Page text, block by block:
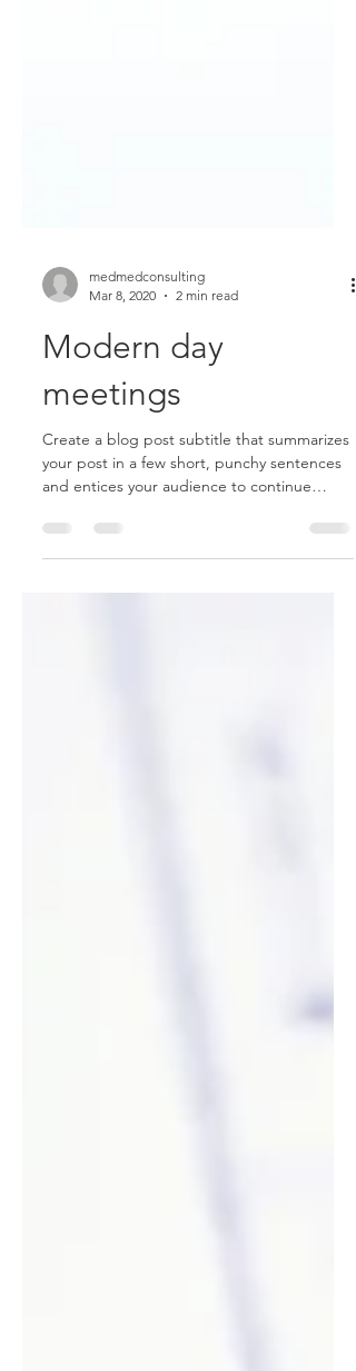
Mar 8, 2020
2 min read
Modern day
meetings
Create a blog post subtitle that summarizes
and entices your audience to continue
reading....